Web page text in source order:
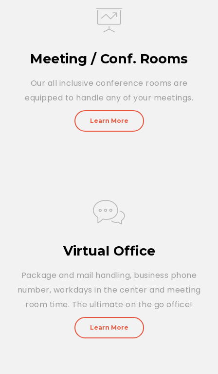
Meeting / Conf. Rooms
Our all inclusive conference rooms are
equipped to handle any of your meetings.
Learn More
Virtual Office
Package and mail handling, business phone
number, workdays in the center and meeting
room time. The ultimate on the go office!
Learn More